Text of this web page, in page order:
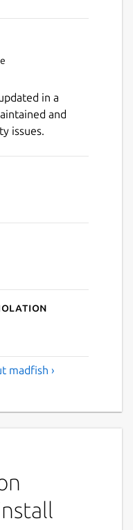
in a
and
issues.
madfish ›